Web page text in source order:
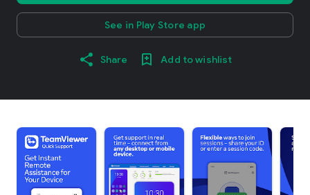
See in Play Store app
Share Add to wishlist